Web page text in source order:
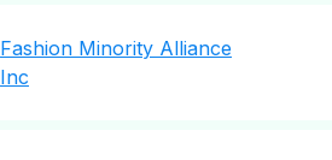
Fashion Minority Alliance
Inc